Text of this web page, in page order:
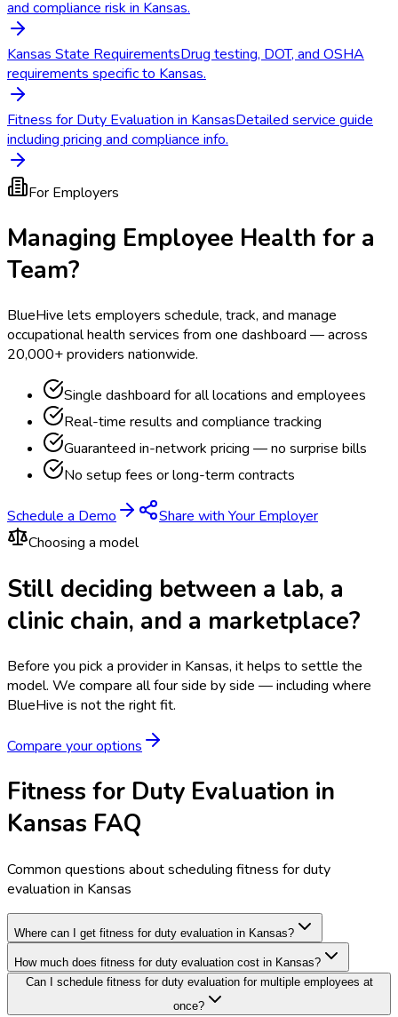
and compliance risk in Kansas.
Kansas State RequirementsDrug testing, DOT, and OSHA
requirements specific to Kansas.
Fitness for Duty Evaluation in KansasDetailed service guide
including pricing and compliance info.
For Employers
Managing Employee Health for a
Team?
BlueHive lets employers schedule, track, and manage
occupational health services from one dashboard — across
20,000+ providers nationwide.
Single dashboard for all locations and employees
Real-time results and compliance tracking
Guaranteed in-network pricing — no surprise bills
No setup fees or long-term contracts
Schedule a Demo
Share with Your Employer
Choosing a model
Still deciding between a lab, a
clinic chain, and a marketplace?
Before you pick a provider in Kansas, it helps to settle the
model. We compare all four side by side — including where
BlueHive is not the right fit.
Compare your options
Fitness for Duty Evaluation in
Kansas FAQ
Common questions about scheduling fitness for duty
evaluation in Kansas
Where can I get fitness for duty evaluation in Kansas?
How much does fitness for duty evaluation cost in Kansas?
Can I schedule fitness for duty evaluation for multiple employees at
once?